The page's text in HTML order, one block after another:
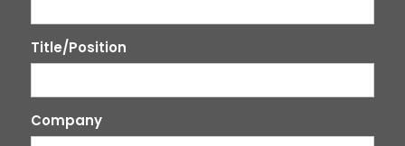
Title/Position
Company